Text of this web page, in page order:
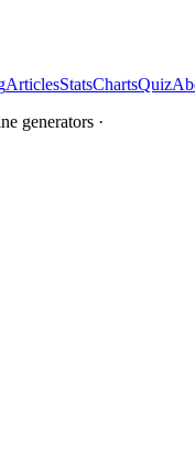
ArticlesStatsChartsQuiz
generators ·